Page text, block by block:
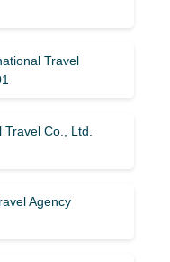
Travel
Co., Ltd.
Agency